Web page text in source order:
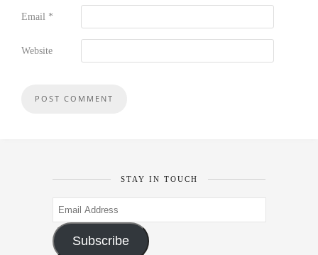
Email *
Website
STAY IN TOUCH
Email
Address
Subscribe